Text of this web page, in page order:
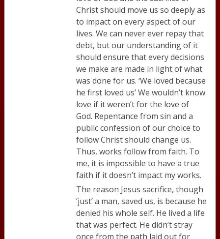
Christ should move us so deeply as
to impact on every aspect of our
lives. We can never ever repay that
debt, but our understanding of it
should ensure that every decisions
we make are made in light of what
was done for us. ‘We loved because
he first loved us’ We wouldn’t know
love if it weren’t for the love of
God. Repentance from sin and a
public confession of our choice to
follow Christ should change us.
Thus, works follow from faith. To
me, it is impossible to have a true
faith if it doesn’t impact my works.
The reason Jesus sacrifice, though
‘just’ a man, saved us, is because he
denied his whole self. He lived a life
that was perfect. He didn’t stray
once from the path laid out for